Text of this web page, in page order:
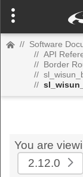
// Software
// API
// Border
//
//
You are
2.12.0